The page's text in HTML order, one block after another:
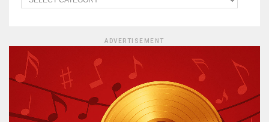
ADVERTISEMENT